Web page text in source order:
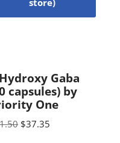
store)
Gaba
capsules) by
One
$37.35